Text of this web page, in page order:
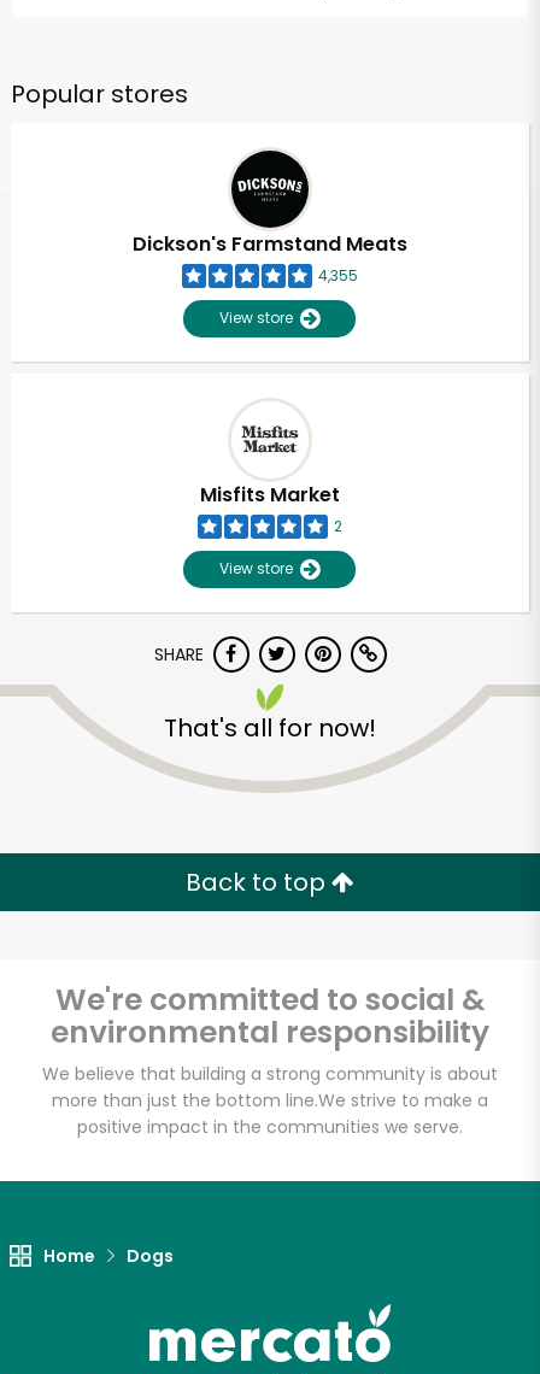
Popular stores
Dickson's Farmstand Meats
4,355
View store
Misfits Market
2
View store
SHARE
That's all for now!
Back to top
We're committed to social &
environmental responsibility
We believe that building a strong community is about
more than just the bottom line.We strive to make a
positive impact in the communities we serve.
Home Dogs
Try 30 Days RISK-FREE
Email address